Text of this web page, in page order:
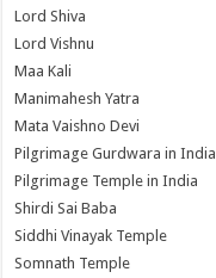
Lord Shiva
Lord Vishnu
Maa Kali
Manimahesh Yatra
Mata Vaishno Devi
Pilgrimage Gurdwara in India
Pilgrimage Temple in India
Shirdi Sai Baba
Siddhi Vinayak Temple
Somnath Temple